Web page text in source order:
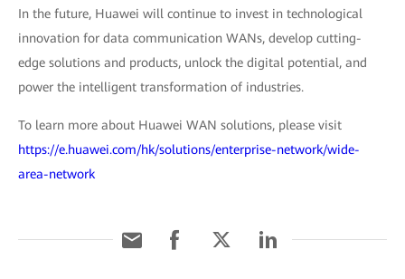
In the future, Huawei will continue to invest in technological
innovation for data communication WANs, develop cutting-
edge solutions and products, unlock the digital potential, and
power the intelligent transformation of industries.
To learn more about Huawei WAN solutions, please visit
https://e.huawei.com/hk/solutions/enterprise-network/wide-
area-network